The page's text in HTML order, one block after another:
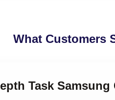
What Customers
Task Samsung